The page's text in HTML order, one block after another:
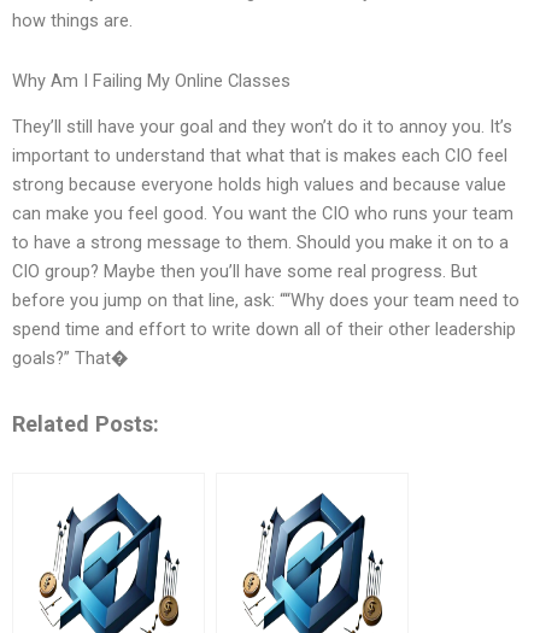
how things are.
Why Am I Failing My Online Classes
They’ll still have your goal and they won’t do it to annoy you. It’s
important to understand that what that is makes each CIO feel
strong because everyone holds high values and because value
can make you feel good. You want the CIO who runs your team
to have a strong message to them. Should you make it on to a
CIO group? Maybe then you’ll have some real progress. But
before you jump on that line, ask: ““Why does your team need to
spend time and effort to write down all of their other leadership
goals?” That�
Related Posts: